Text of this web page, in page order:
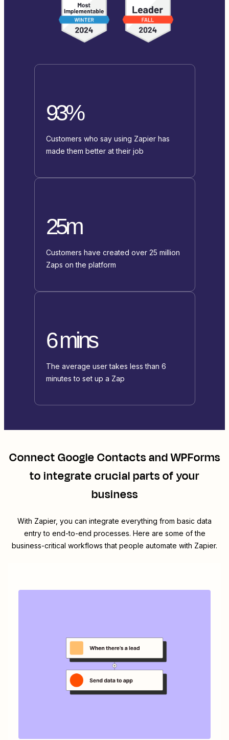
93%
Customers who say using Zapier has
made them better at their job
25m
Customers have created over 25 million
Zaps on the platform
6 mins
The average user takes less than 6
minutes to set up a Zap
ConnectGoogle ContactsandWPForms
to integrate crucial parts of your
business
With Zapier, you can integrate everything from basic data
entry to end-to-end processes. Here are some of the
business-critical workflows that people automate with Zapier.